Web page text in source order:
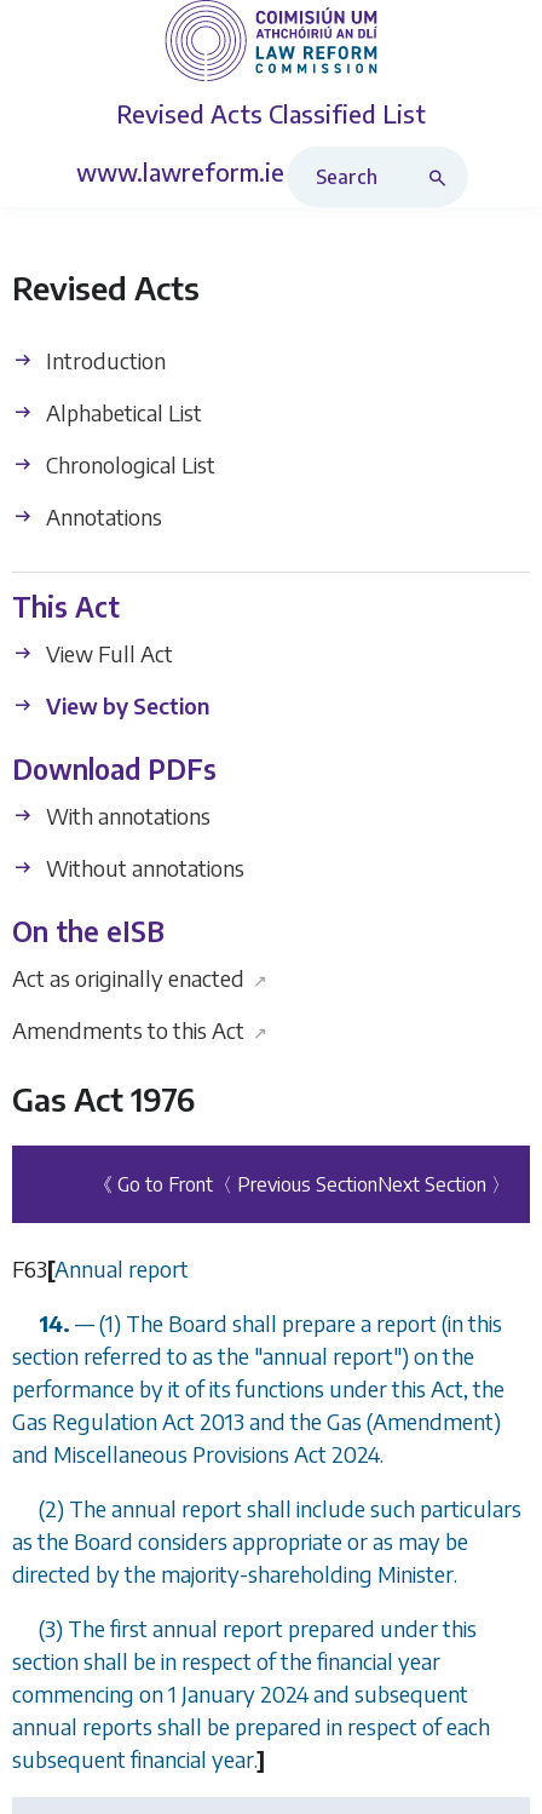
Revised Acts Classified List
www.lawreform.ie
Revised Acts
Introduction
Alphabetical List
Chronological List
Annotations
This Act
View Full Act
View by Section
Download PDFs
With annotations
Without annotations
On the eISB
Act as originally enacted ↗
Amendments to this Act ↗
Gas Act 1976
《 Go to Front 〈 Previous SectionNext Section 〉
F63[Annual report
14. —(1) The Board shall prepare a report (in this
section referred to as the "annual report") on the
performance by it of its functions under this Act, the
Gas Regulation Act 2013 and the Gas (Amendment)
and Miscellaneous Provisions Act 2024.
(2) The annual report shall include such particulars
as the Board considers appropriate or as may be
directed by the majority-shareholding Minister.
(3) The first annual report prepared under this
section shall be in respect of the financial year
commencing on 1 January 2024 and subsequent
annual reports shall be prepared in respect of each
subsequent financial year.]